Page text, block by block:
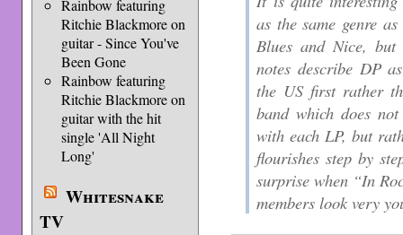
Rainbow featuring
Ritchie Blackmore on
guitar - Since You've
Been Gone
Rainbow featuring
Ritchie Blackmore on
guitar with the hit
single 'All Night
Long'
Whitesnake
TV
as the same genre
Blues and Nice,
notes describe DP
the US first rather
band which does
with each LP, but
flourishes step by
surprise when “In
members look very